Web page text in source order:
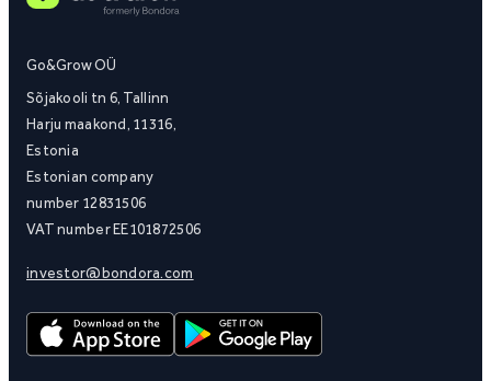
Go&Grow OÜ
Sõjakooli tn 6, Tallinn
Harju maakond, 11316,
Estonia
Estonian company
number 12831506
VAT number EE101872506
investor@bondora.com